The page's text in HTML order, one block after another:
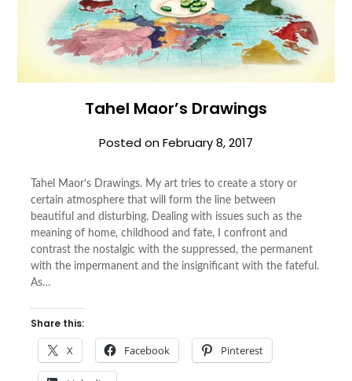
Tahel Maor’s Drawings
Posted onFebruary 8, 2017
Tahel Maor’s Drawings. My art tries to create a story or
certain atmosphere that will form the line between
beautiful and disturbing. Dealing with issues such as the
meaning of home, childhood and fate, I confront and
contrast the nostalgic with the suppressed, the permanent
with the impermanent and the insignificant with the fateful.
As…
Share this:
X Facebook Pinterest